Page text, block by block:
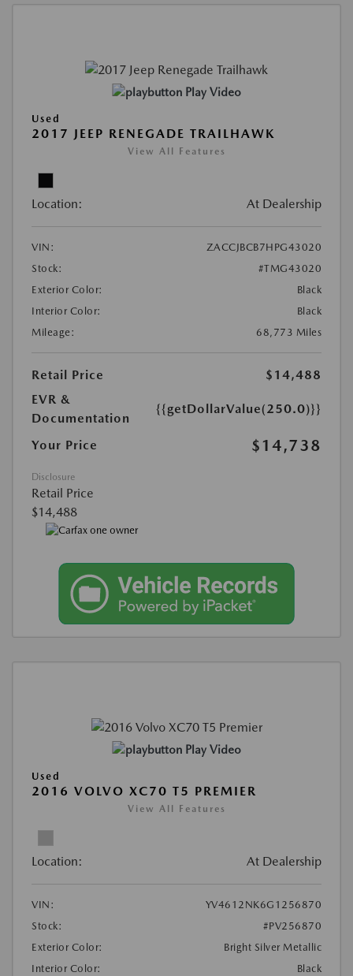
Play Video
Used
2017 JEEP RENEGADE TRAILHAWK
View All Features
Location: At Dealership
VIN:
ZACCJBCB7HPG43020
Stock:
#TMG43020
Exterior Color:
Black
Interior Color:
Black
Mileage:
68,773 Miles
Retail Price
$14,488
EVR &
Documentation
{{getDollarValue(250.0)}}
Your Price $14,738
Disclosure
Retail Price
$14,488
Play Video
Used
2016 VOLVO XC70 T5 PREMIER
View All Features
Location: At Dealership
VIN:
YV4612NK6G1256870
Stock:
#PV256870
Exterior Color:
Bright Silver Metallic
Interior Color:
Black